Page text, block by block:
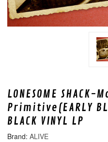
LONESOME SHACK-
Primitive(EARLY
BLACK VINYL LP
ALIVE